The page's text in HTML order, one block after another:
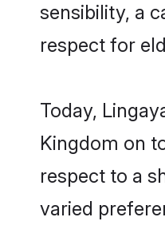
sensibility, a
respect for
Today,
Kingdom on
respect to a
varied